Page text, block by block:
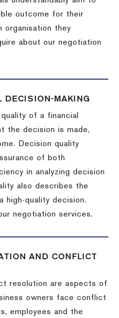
outcome for their
organisation they
about our negotiation
DECISION-MAKING
of a financial
the decision is made,
Decision quality
of both
in analyzing decision
also describes the
high-quality decision.
negotiation services.
AND CONFLICT
resolution are aspects of
owners face conflict
employees and the